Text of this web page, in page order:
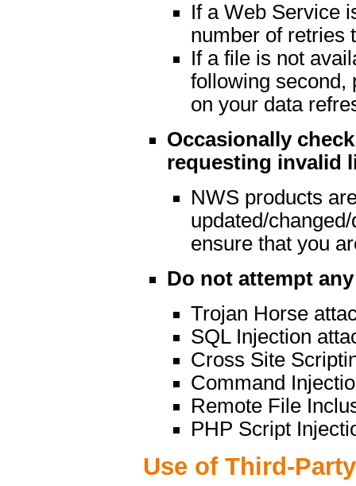
If a Web Service
number of retries
If a file is not
following second,
on your data
Occasionally
requesting invalid
NWS products
updated/
ensure that you
Do not attempt
Trojan Horse
SQL Injection
Cross Site
Command
Remote File
PHP Script
Use of Third-